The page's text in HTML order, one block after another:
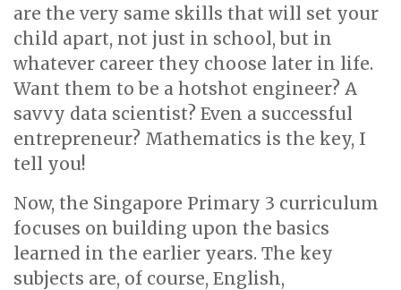
are the very same skills that will set your
child apart, not just in school, but in
whatever career they choose later in life.
Want them to be a hotshot engineer? A
savvy data scientist? Even a successful
entrepreneur? Mathematics is the key, I
tell you!
Now, the Singapore Primary 3 curriculum
focuses on building upon the basics
learned in the earlier years. The key
subjects are, of course, English,